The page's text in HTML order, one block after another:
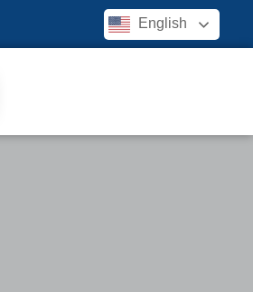
English